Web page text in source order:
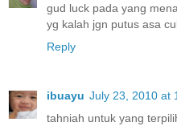
gud luck pada yang
yg kalah jgn putus asa
Reply
ibuayu July 23, 2010 at
tahniah untuk yang